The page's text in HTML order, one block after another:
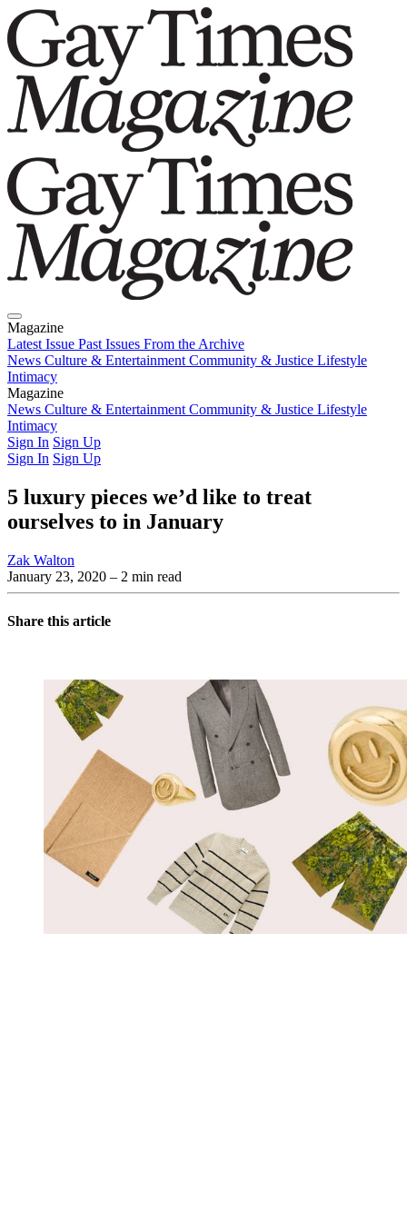
Magazine
Latest Issue Past Issues From the Archive
News Culture & Entertainment Community & Justice Lifestyle
Intimacy
Magazine
Latest IssuePast IssuesFrom the Archive
News Culture & Entertainment Community & Justice Lifestyle
Intimacy
Sign In Sign Up
Sign In Sign Up
5 luxury pieces we’d like to treat
ourselves to in January
Zak Walton
January 23, 2020 – 2 min read
Share this article